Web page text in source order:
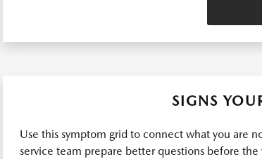
SIGNS
Use this symptom grid to connect what you are
service team prepare better questions before the